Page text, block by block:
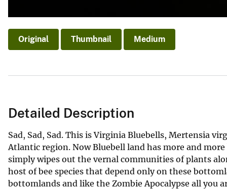
Original Thumbnail Medium
Detailed Description
Sad, Sad, Sad. This is Virginia Bluebells, Mertensia
Atlantic region. Now Bluebell land has more and
simply wipes out the vernal communities of plants
host of bee species that depend only on these
bottomlands and like the Zombie Apocalypse all you